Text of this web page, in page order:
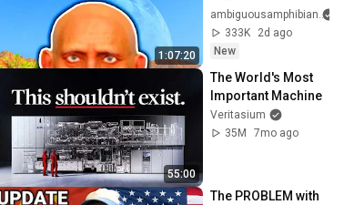
1:07:20
ambiguousamphibian
333K
2d ago
New
55:00
The World's Most
Important Machine
Veritasium
35M
7mo ago
The PROBLEM with